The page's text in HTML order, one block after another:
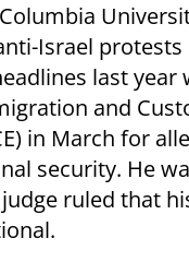
Israel protests
last year
and
in March for
security. He
ruled that